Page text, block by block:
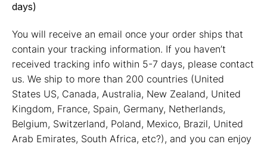
days)
You will receive an email once your order ships that
contain your tracking information. If you haven’t
received tracking info within 5-7 days, please contact
us. We ship to more than 200 countries (United
States US, Canada, Australia, New Zealand, United
Kingdom, France, Spain, Germany, Netherlands,
Belgium, Switzerland, Poland, Mexico, Brazil, United
Arab Emirates, South Africa, etc?), and you can enjoy